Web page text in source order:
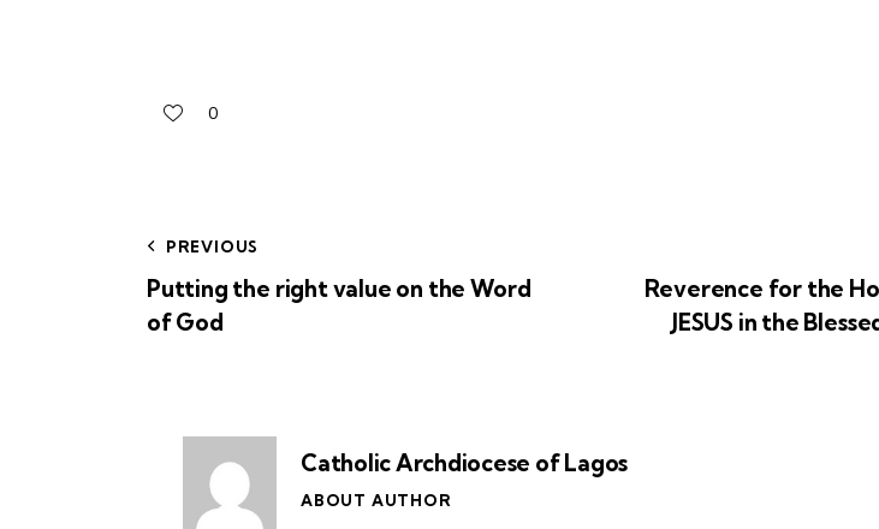
0
PREVIOUS
Putting the right value on the Word
of God
Reverence for the
JESUS in the
Catholic Archdiocese of Lagos
ABOUT AUTHOR